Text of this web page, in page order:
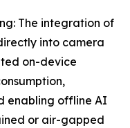
The integration of
into camera
on-device
enabling offline AI
or air-gapped